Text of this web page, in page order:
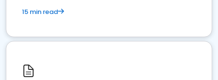
15 min read